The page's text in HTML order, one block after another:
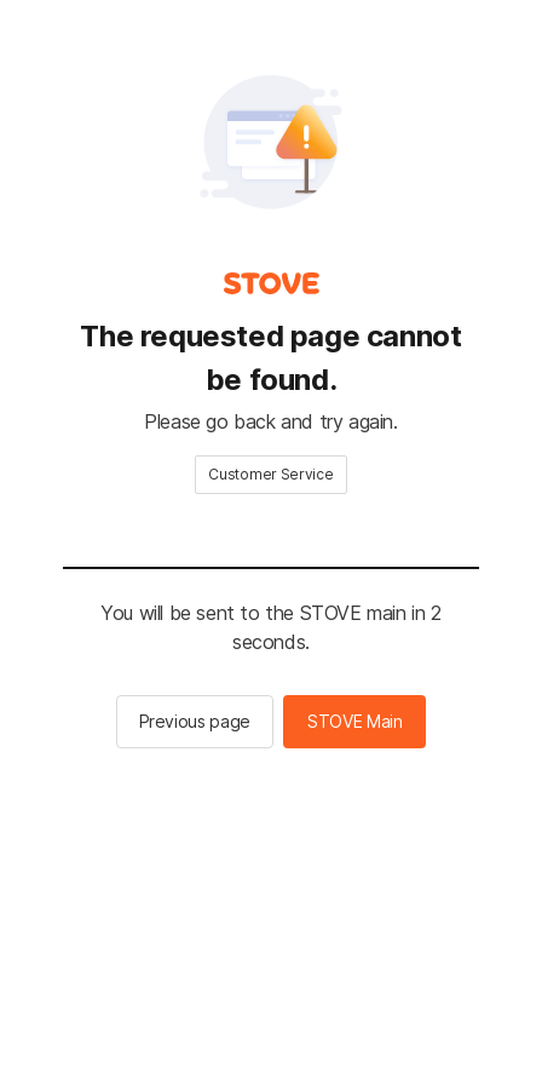
The requested page cannot
be found.
Please go back and try again.
Customer Service
You will be sent to the STOVE main in 2
seconds.
Previous page STOVE Main